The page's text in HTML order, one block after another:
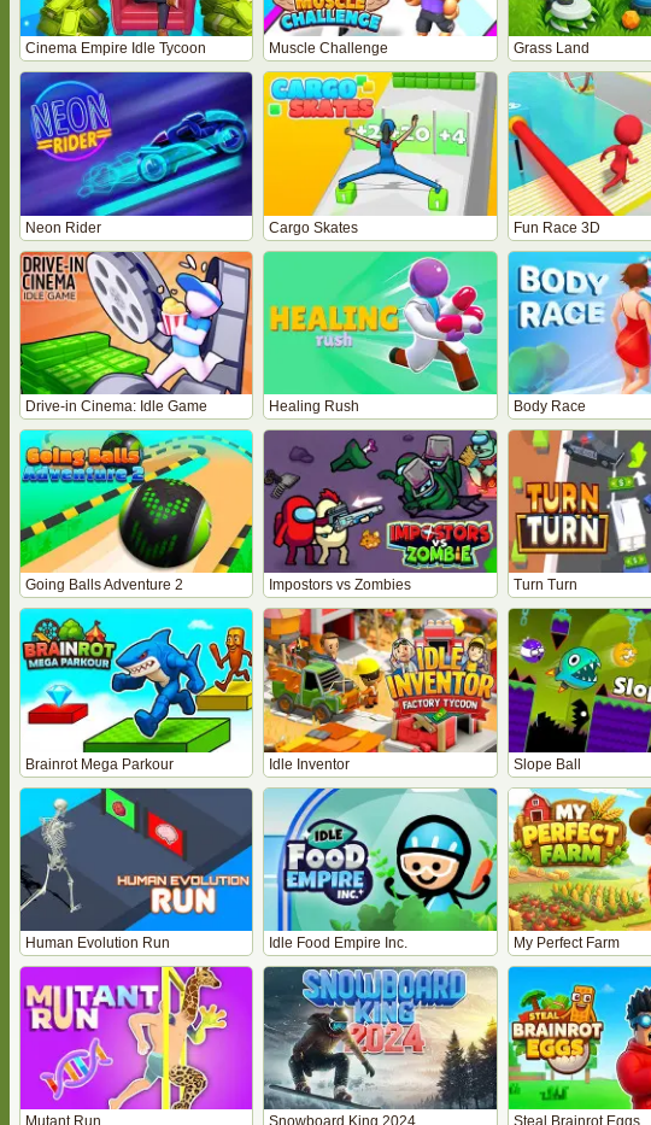
Cinema Empire Idle Tycoon Muscle Challenge Grass Land
Neon Rider Cargo Skates Fun Race 3D
Drive-in Cinema: Idle Game Healing Rush Body Race
Going Balls Adventure 2 Impostors vs Zombies Turn Turn
Brainrot Mega Parkour Idle Inventor Slope Ball
Human Evolution Run Idle Food Empire Inc. My Perfect Farm